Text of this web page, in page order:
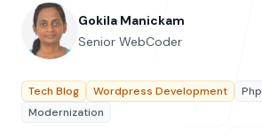
Web Development
UI/UX Design
Branding
Digital Plan
Resource
All Resources
Blog
Offerings
Gokila Manickam
Senior WebCoder
Tech Blog Wordpress Development Php
Modernization